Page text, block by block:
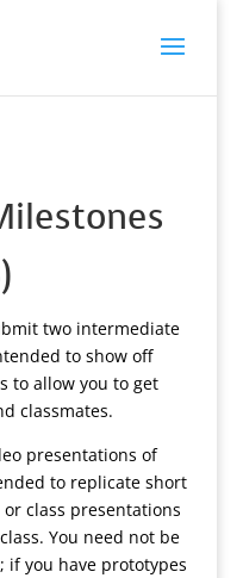
two intermediate
to show off
to allow you to get
classmates.
presentations of
to replicate short
class presentations
You need not be
if you have prototypes